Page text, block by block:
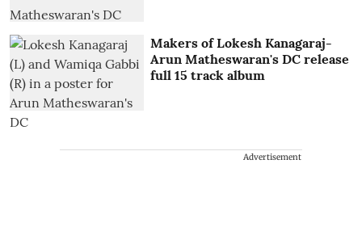
Makers of Lokesh Kanagaraj-
Arun Matheswaran's DC release
full 15 track album
Advertisement